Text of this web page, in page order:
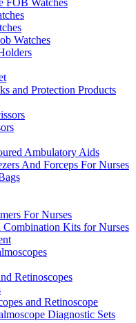
Watches
and Protection Products
Ambulatory Aids
And Forceps For Nurses
For Nurses
Combination Kits for Nurses
Retinoscopes
and Retinoscope
Diagnostic Sets